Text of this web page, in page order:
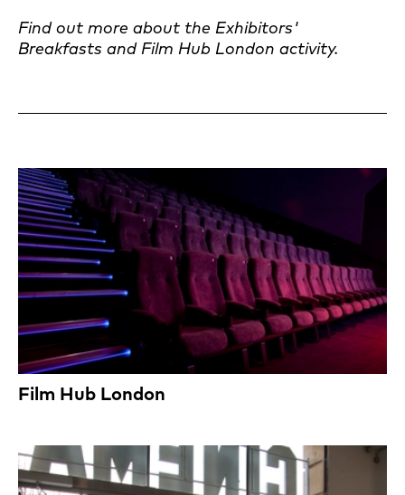
Find out more about the Exhibitors'
Breakfasts and Film Hub London activity.
Film Hub London